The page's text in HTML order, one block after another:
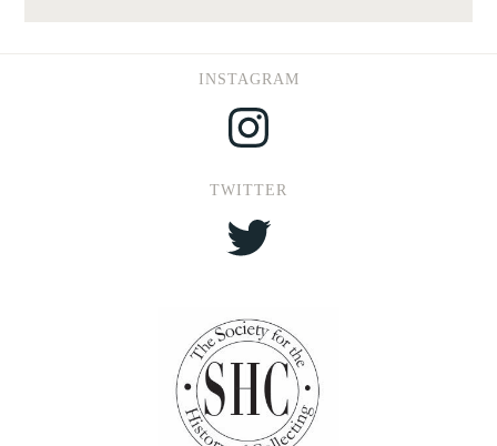
INSTAGRAM
Instagram
TWITTER
Twitter